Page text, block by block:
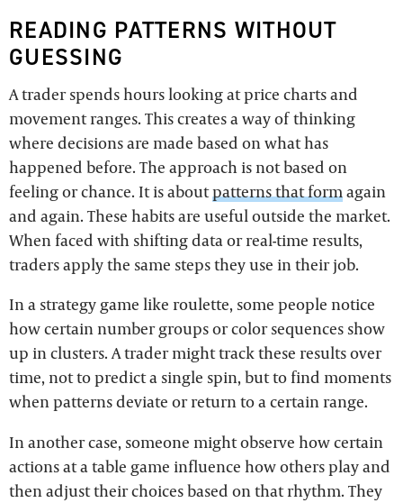
READING PATTERNS WITHOUT
GUESSING
A trader spends hours looking at price charts and
movement ranges. This creates a way of thinking
where decisions are made based on what has
happened before. The approach is not based on
feeling or chance. It is aboutpatterns that formagain
and again. These habits are useful outside the market.
When faced with shifting data or real-time results,
traders apply the same steps they use in their job.
In a strategy game like roulette, some people notice
how certain number groups or color sequences show
up in clusters. A trader might track these results over
time, not to predict a single spin, but to find moments
when patterns deviate or return to a certain range.
In another case, someone might observe how certain
actions at a table game influence how others play and
then adjust their choices based on that rhythm. They